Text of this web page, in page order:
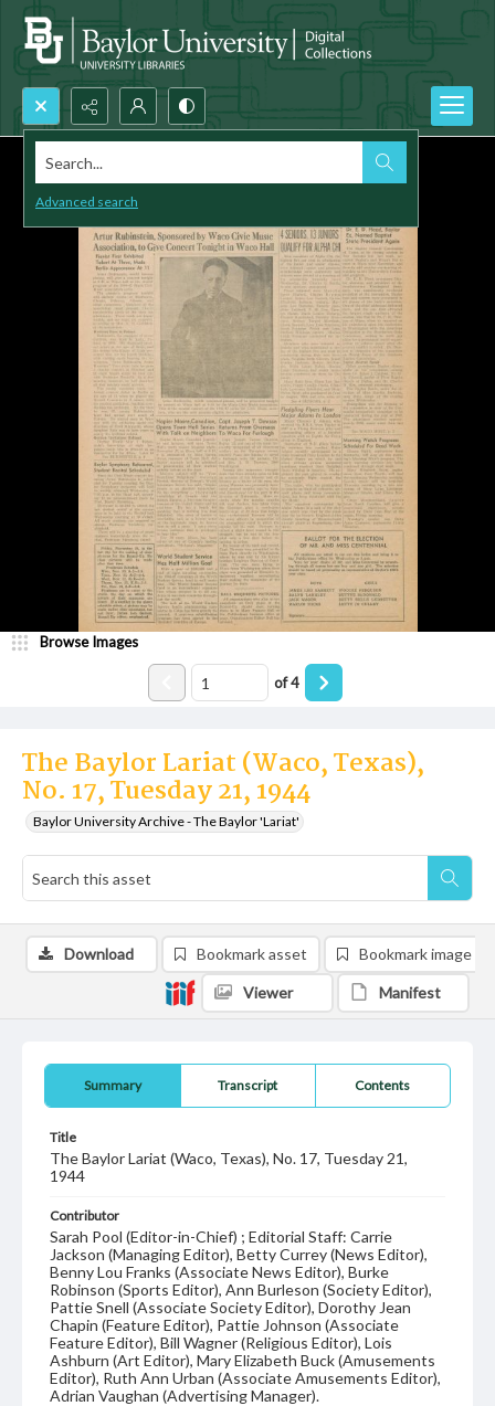
Search...
Advanced search
The Baylor Lariat (Waco, Texas),
No. 17, Tuesday 21, 1944
Baylor University Archive - The Baylor 'Lariat'
Browse Images
of4
Summary Transcript Contents
Title
The Baylor Lariat (Waco, Texas), No. 17, Tuesday 21,
1944
Contributor
Sarah Pool (Editor-in-Chief) ; Editorial Staff: Carrie
Jackson (Managing Editor), Betty Currey (News Editor),
Benny Lou Franks (Associate News Editor), Burke
Robinson (Sports Editor), Ann Burleson (Society Editor),
Pattie Snell (Associate Society Editor), Dorothy Jean
Chapin (Feature Editor), Pattie Johnson (Associate
Feature Editor), Bill Wagner (Religious Editor), Lois
Ashburn (Art Editor), Mary Elizabeth Buck (Amusements
Editor), Ruth Ann Urban (Associate Amusements Editor),
Adrian Vaughan (Advertising Manager).
Download Bookmark asset Bookmark image
Viewer Manifest